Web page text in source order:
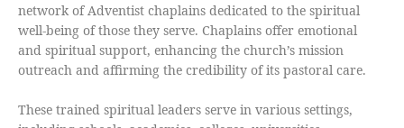
network of Adventist chaplains dedicated to the spiritual
well-being of those they serve. Chaplains offer emotional
and spiritual support, enhancing the church’s mission
outreach and affirming the credibility of its pastoral care.
These trained spiritual leaders serve in various settings,